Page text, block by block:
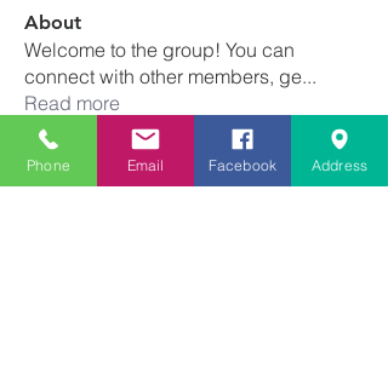
About
Welcome to the group! You can
connect with other members, ge...
Read more
Phone Email Facebook Address